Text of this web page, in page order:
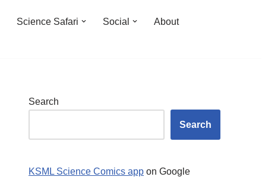
Science Safari Social
About
Search
Search
KSML Science Comics app on Google